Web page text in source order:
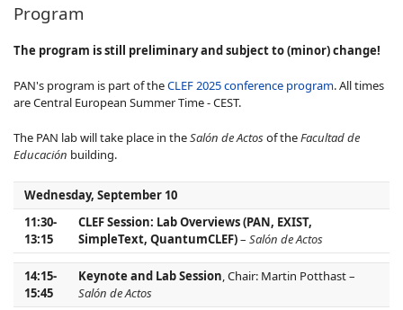
Program
The program is still preliminary and subject to (minor) change!
PAN's program is part of theCLEF 2025 conference program. All times
are Central European Summer Time - CEST.
The PAN lab will take place in theSalón de Actosof theFacultad de
Educación building.
Wednesday, September 10
11:30-
13:15
CLEF Session: Lab Overviews (PAN, EXIST,
SimpleText, QuantumCLEF)– Salón de Actos
14:15-
15:45
Keynote and Lab Session , Chair: Martin Potthast –
Salón de Actos